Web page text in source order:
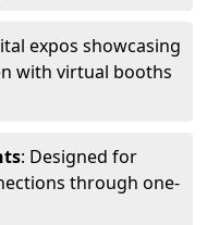
expos showcasing
with virtual booths
: Designed for
through one-